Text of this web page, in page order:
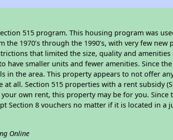
515 program. This housing program was
1970’s through the 1990’s, with very few
that limited the size, quality and
have smaller units and fewer amenities. Since
in the area. This property appears to not offer
all. Section 515 properties with a rent subsidy
own rent, this property may be for you.
Section 8 vouchers no matter if it is located in a
Online